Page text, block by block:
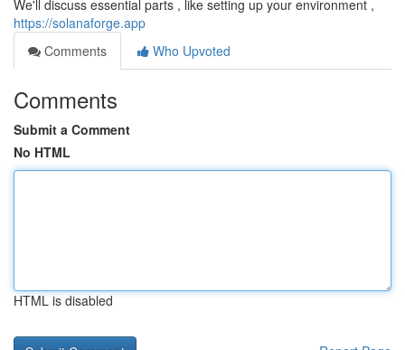
We'll discuss essential parts , like setting up your environment ,
https://solanaforge.app
Comments
Who Upvoted
Comments
Submit a Comment
No HTML
HTML is disabled